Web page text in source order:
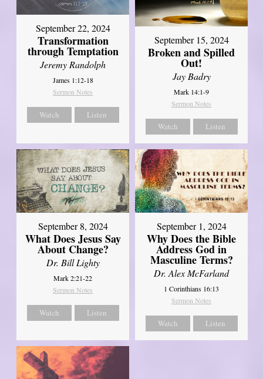
September 22, 2024
Transformation
through Temptation
Jeremy Randolph
James 1:12-18
Sermon Notes
Watch Listen
September 15, 2024
Broken and Spilled
Out!
Jay Badry
Mark 14:1-9
Sermon Notes
Watch Listen
September 8, 2024
What Does Jesus Say
About Change?
Dr. Bill Lighty
Mark 2:21-22
Sermon Notes
Watch Listen
September 1, 2024
Why Does the Bible
Address God in
Masculine Terms?
Dr. Alex McFarland
1 Corinthians 16:13
Sermon Notes
Watch Listen